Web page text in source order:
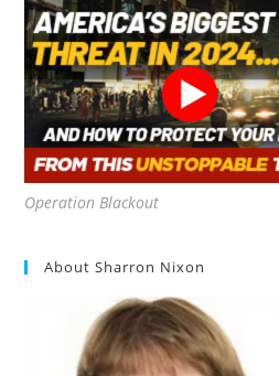
Operation Blackout
About Sharron Nixon